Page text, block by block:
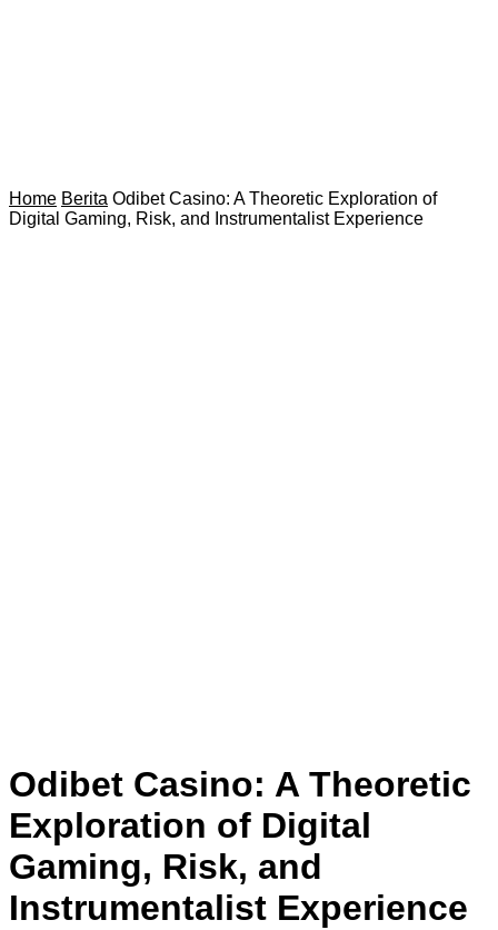
Home Berita Odibet Casino: A Theoretic Exploration of
Digital Gaming, Risk, and Instrumentalist Experience
Odibet Casino: A Theoretic
Exploration of Digital
Gaming, Risk, and
Instrumentalist Experience